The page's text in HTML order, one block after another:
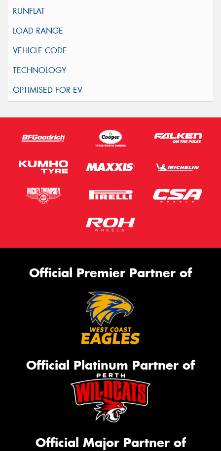
Official Premier Partner of
Official Platinum Partner of
Official Major Partner of